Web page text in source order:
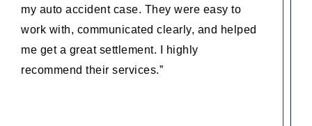
entire firm enough…They didn’t allow the
other side to downplay my case and
ultimately were able to award me with the
highest payout possible. I am forever grateful